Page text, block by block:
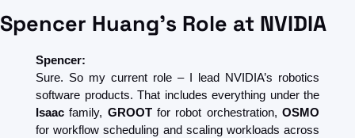
Spencer Huang's Role at NVIDIA
Spencer:
Sure. So my current role – I lead NVIDIA’s robotics
Isaac family, GROOT for robot orchestration, OSMO
for workflow scheduling and scaling workloads across